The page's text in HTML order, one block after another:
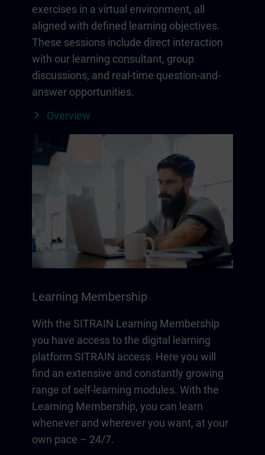
exercises in a virtual environment, all
aligned with defined learning objectives.
These sessions include direct interaction
with our learning consultant, group
discussions, and real-time question-and-
answer opportunities.
Overview
Learning Membership
With the SITRAIN Learning Membership
you have access to the digital learning
platform SITRAIN access. Here you will
find an extensive and constantly growing
range of self-learning modules. With the
Learning Membership, you can learn
whenever and wherever you want, at your
own pace – 24/7.